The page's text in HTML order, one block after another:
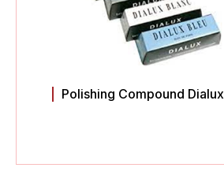
Polishing Compound Dialux